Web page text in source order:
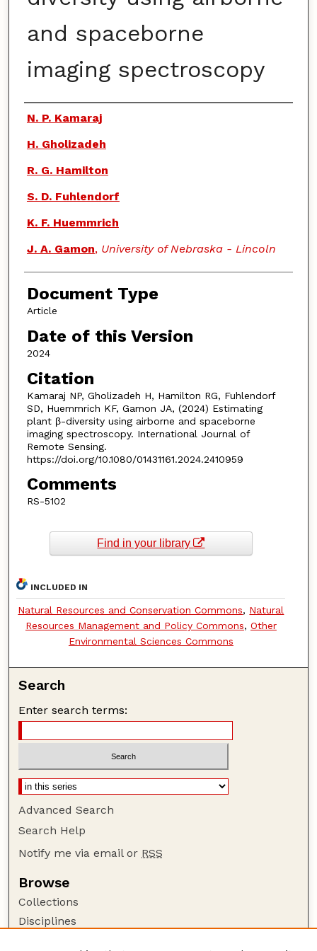
and spaceborne
imaging spectroscopy
Authors
N. P. Kamaraj
H. Gholizadeh
R. G. Hamilton
S. D. Fuhlendorf
K. F. Huemmrich
J. A. Gamon, University of Nebraska - Lincoln
Document Type
Article
Date of this Version
2024
Citation
Kamaraj NP, Gholizadeh H, Hamilton RG, Fuhlendorf
SD, Huemmrich KF, Gamon JA, (2024) Estimating
plant β-diversity using airborne and spaceborne
imaging spectroscopy. International Journal of
Remote Sensing.
https://doi.org/10.1080/01431161.2024.2410959
Comments
RS-5102
Find in your library
INCLUDED IN
Natural Resources and Conservation Commons, Natural
Resources Management and Policy Commons, Other
Environmental Sciences Commons
Search
Enter search terms:
Advanced Search
Search Help
Notify me via email or RSS
Browse
Collections
Disciplines